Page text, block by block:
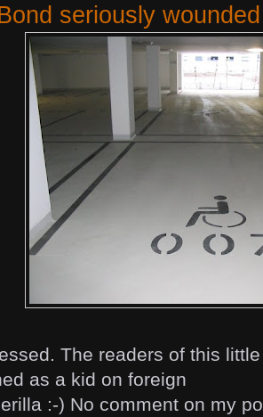
seriously
The readers of this
as a kid on foreign
:-) No comment on my